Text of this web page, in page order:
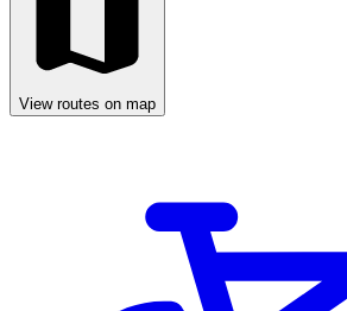
View routes on map